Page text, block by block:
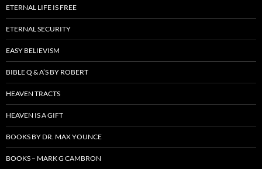
ETERNAL LIFE IS FREE
ETERNAL SECURITY
EASY BELIEVISM
BIBLE Q & A’S BY ROBERT
HEAVEN TRACTS
HEAVEN IS A GIFT
BOOKS BY DR. MAX YOUNCE
BOOKS – MARK G CAMBRON